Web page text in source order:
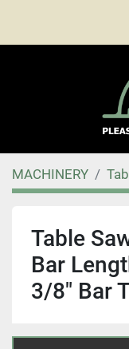
MACHINERY
Table
Bar
3/8" Bar